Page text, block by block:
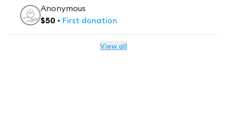
Anonymous
$50 • First donation
View all